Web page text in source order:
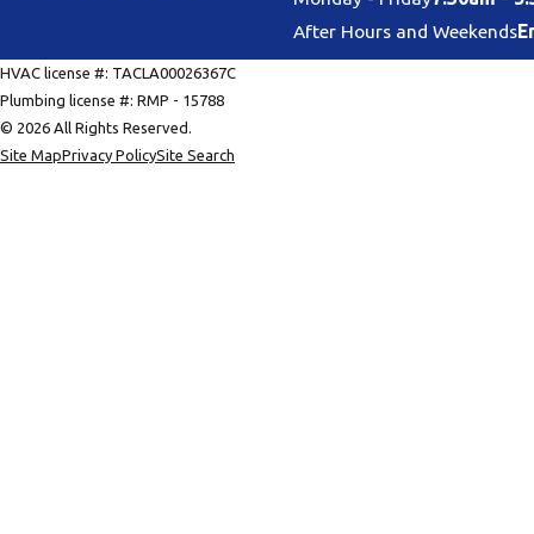
After Hours and Weekends
HVAC license #: TACLA00026367C
Plumbing license #: RMP - 15788
© 2026 All Rights Reserved.
Site MapPrivacy PolicySite Search